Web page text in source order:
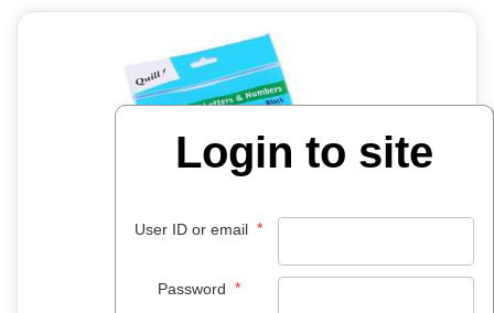
Login to site
User ID or email *
Password *